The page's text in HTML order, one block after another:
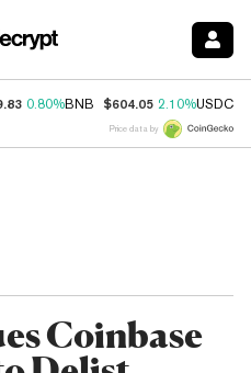
0.80%BNB $604.05 2.10%USDC
Price data by
Coinbase